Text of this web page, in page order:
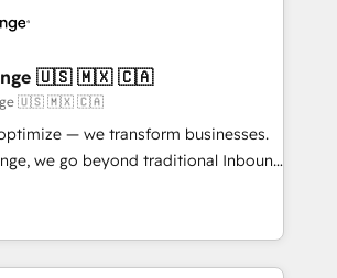
journey that sets your
long-term success. Unlock your
now, when?
votre stratégie digitale et le pilotage
DIGITALISIM : 🧽 Nettoyage,
des bases de données. 🚀
des interfaces avec vos logiciels
Guidelines utilisateurs 🎓
utilisateurs
🇺🇸 🇲🇽 🇨🇦
🇺🇸 🇲🇽 🇨🇦
— we transform businesses.
we go beyond traditional Inbound
our exclusive methodologies:
Together, they form a powerful
has driven success for over 800
Partners, we